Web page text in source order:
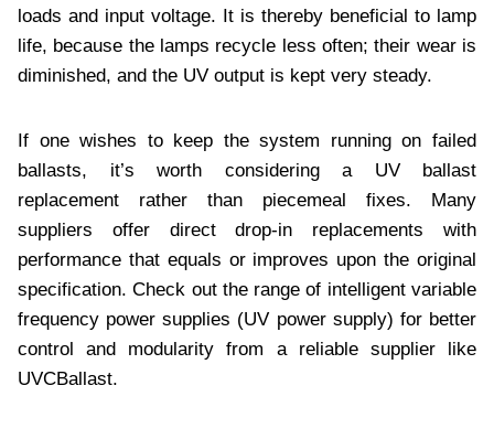
loads and input voltage. It is thereby beneficial to lamp
life, because the lamps recycle less often; their wear is
diminished, and the UV output is kept very steady.
If one wishes to keep the system running on failed
ballasts, it’s worth considering a UV ballast
replacement rather than piecemeal fixes. Many
suppliers offer direct drop-in replacements with
performance that equals or improves upon the original
specification. Check out the range of intelligent variable
frequency power supplies (UV power supply) for better
control and modularity from a reliable supplier like
UVCBallast.